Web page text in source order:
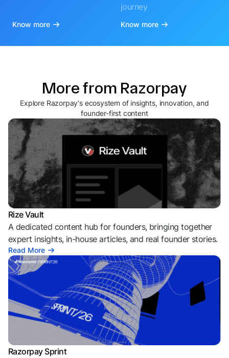
Know more
journey
Know more
More from Razorpay
Explore Razorpay's ecosystem of insights, innovation, and
founder-first content
Rize Vault
A dedicated content hub for founders, bringing together
expert insights, in-house articles, and real founder stories.
Read More
Razorpay Sprint